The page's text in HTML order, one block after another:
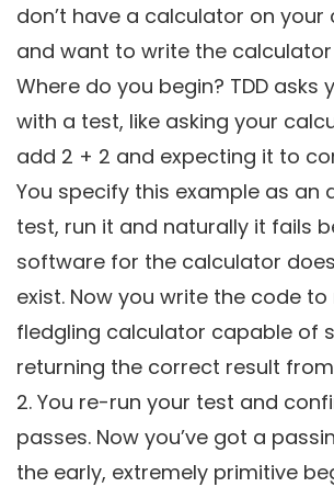
don’t have a calculator on
and want to write the
Where do you begin? TDD asks
with a test, like asking your
add 2 + 2 and expecting it to
You specify this example as an
test, run it and naturally it fails
software for the calculator
exist. Now you write the code
fledgling calculator capable of
returning the correct result
2. You re-run your test and
passes. Now you’ve got a
the early, extremely primitive